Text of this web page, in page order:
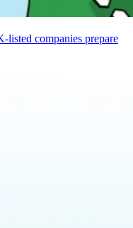
listed companies prepare